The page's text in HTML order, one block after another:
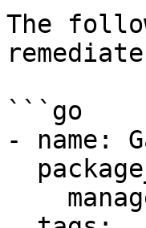
The
```go
- name: